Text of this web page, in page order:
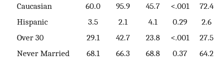
Caucasian
60.0 95.9 45.7 <.001
72.4
Hispanic
3.5 2.1 4.1 0.29
2.6
Over 30
29.1 42.7 23.8 <.001
27.5
Never Married
68.1 66.3 68.8 0.37
64.2